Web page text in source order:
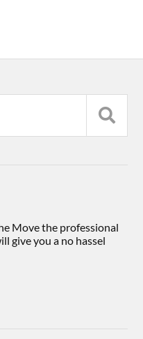
Move the professional
give you a no hassel